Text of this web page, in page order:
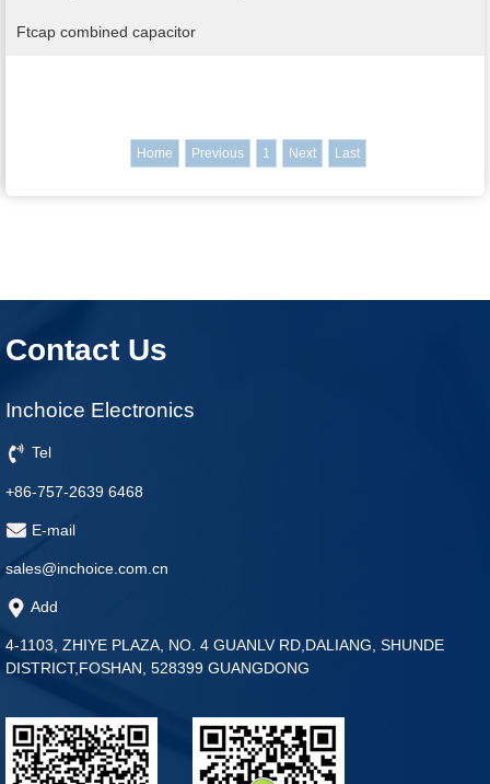
Ftcap combined capacitor
Home Previous 1 Next Last
Contact Us
Inchoice Electronics
Tel
+86-757-2639 6468
E-mail
sales@inchoice.com.cn
Add
4-1103, ZHIYE PLAZA, NO. 4 GUANLV RD,DALIANG, SHUNDE
DISTRICT,FOSHAN, 528399 GUANGDONG